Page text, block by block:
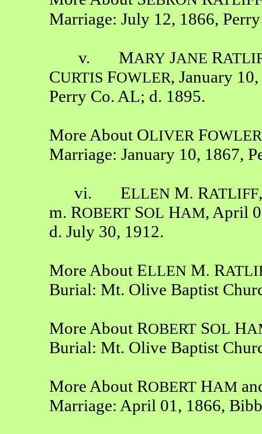
Marriage: July 12, 1866,
v. MARY JANE R
CURTIS FOWLER, January
Perry Co. AL; d. 1895.
More About OLIVER FOWLER
Marriage: January 10, 1867,
vi. ELLEN M. RATLIFF
m. ROBERT SOL HAM, April
d. July 30, 1912.
More About ELLEN M. R
Burial: Mt. Olive Baptist
More About ROBERT SOL H
Burial: Mt. Olive Baptist
More About ROBERT HAM
Marriage: April 01, 1866,